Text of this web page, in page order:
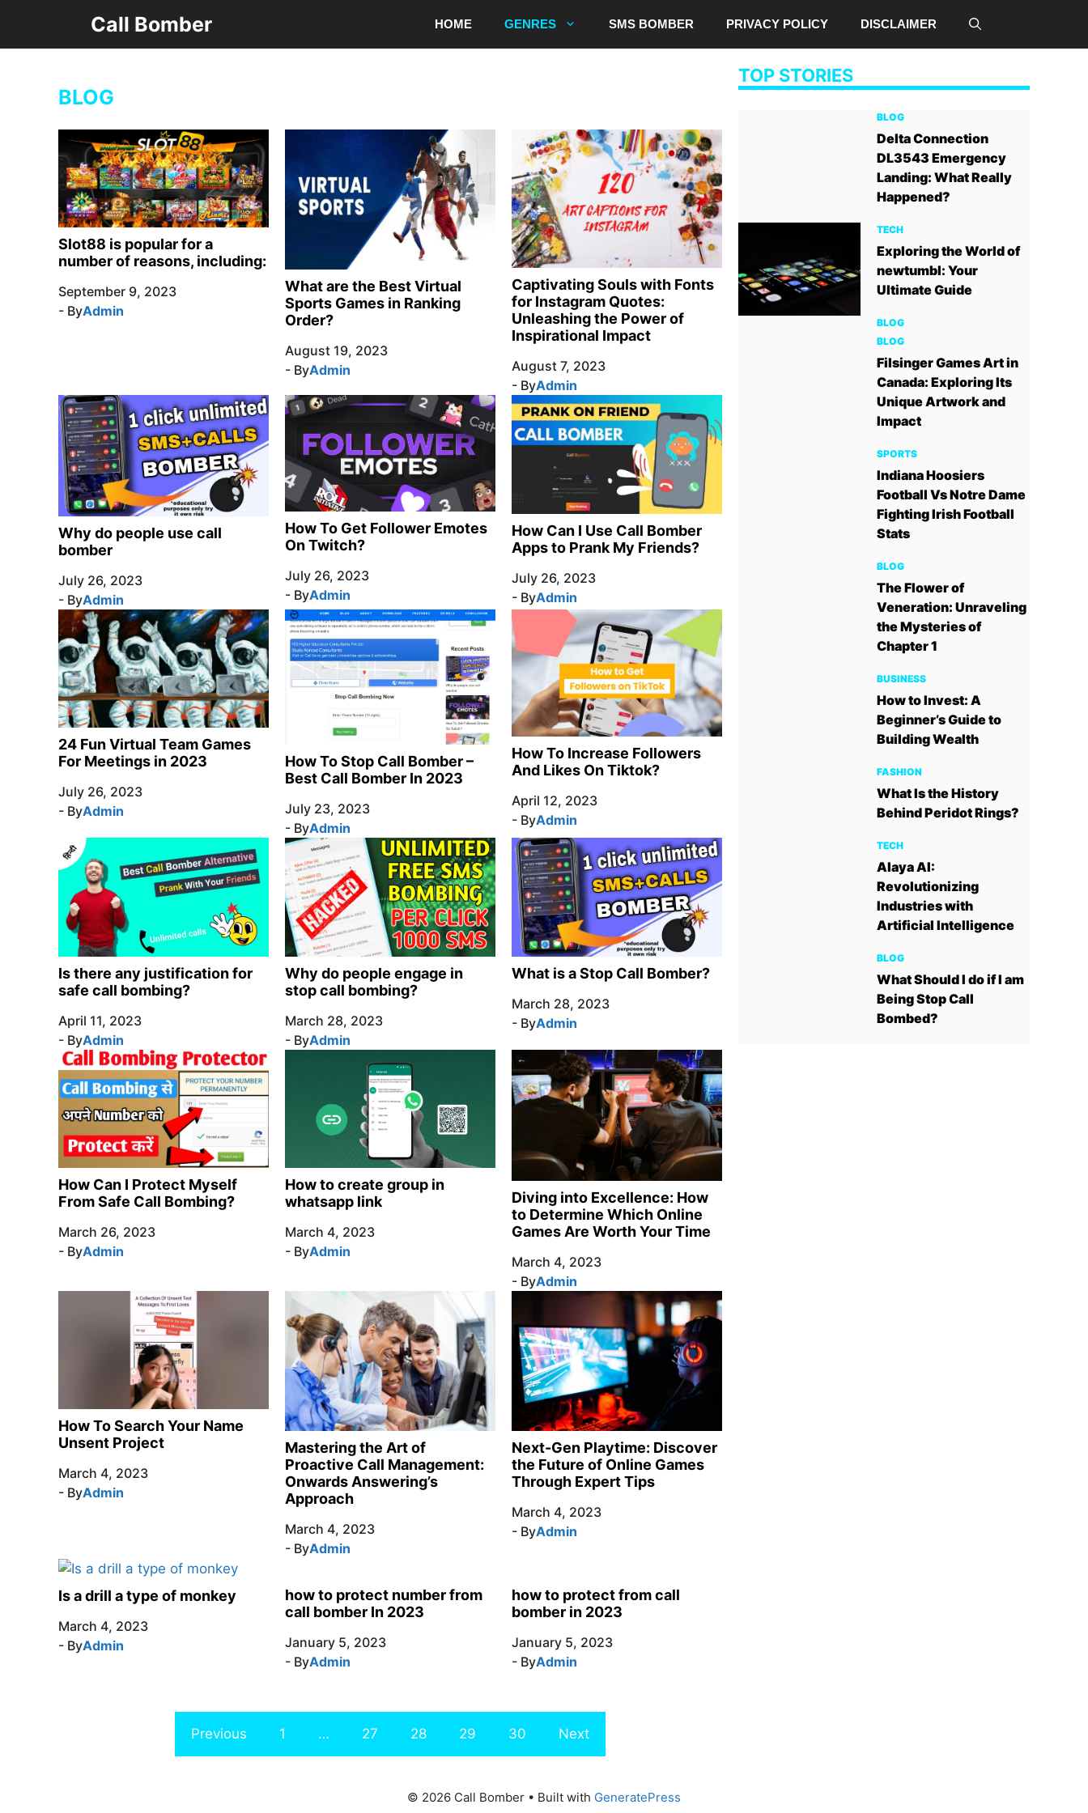
content
Call Bomber HOME GENRES SMS BOMBER PRIVACY POLICY DISCLAIMER
BLOG
Slot88 is popular for a
number of reasons, including:
September 9, 2023
- ByAdmin
What are the Best Virtual
Sports Games in Ranking
Order?
August 19, 2023
- ByAdmin
Captivating Souls with Fonts
for Instagram Quotes:
Unleashing the Power of
Inspirational Impact
August 7, 2023
- ByAdmin
Why do people use call
bomber
July 26, 2023
- ByAdmin
How To Get Follower Emotes
On Twitch?
July 26, 2023
- ByAdmin
How Can I Use Call Bomber
Apps to Prank My Friends?
July 26, 2023
- ByAdmin
24 Fun Virtual Team Games
For Meetings in 2023
July 26, 2023
- ByAdmin
How To Stop Call Bomber –
Best Call Bomber In 2023
July 23, 2023
- ByAdmin
How To Increase Followers
And Likes On Tiktok?
April 12, 2023
- ByAdmin
Is there any justification for
safe call bombing?
April 11, 2023
- ByAdmin
Why do people engage in
stop call bombing?
March 28, 2023
- ByAdmin
What is a Stop Call Bomber?
March 28, 2023
- ByAdmin
How Can I Protect Myself
From Safe Call Bombing?
March 26, 2023
- ByAdmin
How to create group in
whatsapp link
March 4, 2023
- ByAdmin
Diving into Excellence: How
to Determine Which Online
Games Are Worth Your Time
March 4, 2023
- ByAdmin
How To Search Your Name
Unsent Project
March 4, 2023
- ByAdmin
Mastering the Art of
Proactive Call Management:
Onwards Answering’s
Approach
March 4, 2023
- ByAdmin
Next-Gen Playtime: Discover
the Future of Online Games
Through Expert Tips
March 4, 2023
- ByAdmin
Is a drill a type of monkey
March 4, 2023
- ByAdmin
how to protect number from
call bomber In 2023
January 5, 2023
- ByAdmin
how to protect from call
bomber in 2023
January 5, 2023
- ByAdmin
Previous 1 … 27 28 29 30 Next
TOP STORIES
BLOG
Delta Connection
DL3543 Emergency
Landing: What Really
Happened?
TECH
Exploring the World of
newtumbl: Your
Ultimate Guide
BLOG
BLOG
Filsinger Games Art in
Canada: Exploring Its
Unique Artwork and
Impact
SPORTS
Indiana Hoosiers
Football Vs Notre Dame
Fighting Irish Football
Stats
BLOG
The Flower of
Veneration: Unraveling
the Mysteries of
Chapter 1
BUSINESS
How to Invest: A
Beginner’s Guide to
Building Wealth
FASHION
What Is the History
Behind Peridot Rings?
TECH
Alaya AI:
Revolutionizing
Industries with
Artificial Intelligence
BLOG
What Should I do if I am
Being Stop Call
Bombed?
© 2026 Call Bomber • Built with GeneratePress